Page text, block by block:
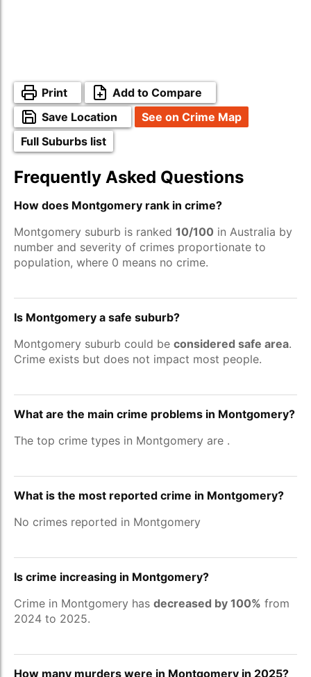
Print
Add to Compare
Save Location
See on Crime Map
Full Suburbs list
Frequently Asked Questions
How does Montgomery rank in crime?
Montgomery suburb is ranked 10/100 in Australia by
number and severity of crimes proportionate to
population, where 0 means no crime.
Is Montgomery a safe suburb?
Montgomery suburb could be considered safe area.
Crime exists but does not impact most people.
What are the main crime problems in Montgomery?
The top crime types in Montgomery are .
What is the most reported crime in Montgomery?
No crimes reported in Montgomery
Is crime increasing in Montgomery?
Crime in Montgomery has decreased by 100% from
2024 to 2025.
How many murders were in Montgomery in 2025?